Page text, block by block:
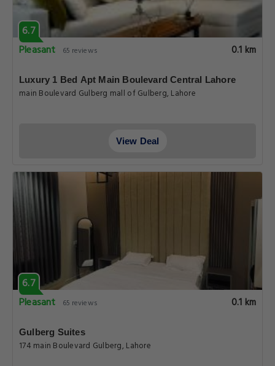
6.7
Pleasant
65 reviews 0.1 km
Luxury 1 Bed Apt Main Boulevard Central Lahore
main Boulevard Gulberg mall of Gulberg, Lahore
View Deal
6.7
Pleasant
65 reviews 0.1 km
Gulberg Suites
174 main Boulevard Gulberg, Lahore